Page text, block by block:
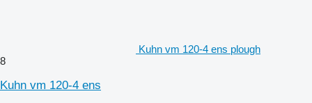
Kuhn vm 120-4 ens plough
8
Kuhn vm 120-4 ens